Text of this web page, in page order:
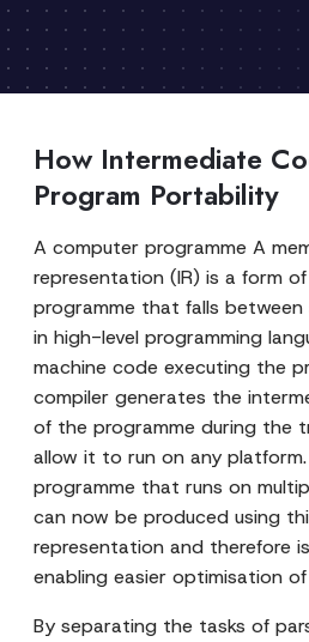
How Intermediate
Program Portability
A computer programme A
representation (IR) is a form
programme that falls
in high-level programming
machine code executing the
compiler generates the
of the programme during the
allow it to run on any
programme that runs on
can now be produced using
representation and therefore
enabling easier optimisation
By separating the tasks of